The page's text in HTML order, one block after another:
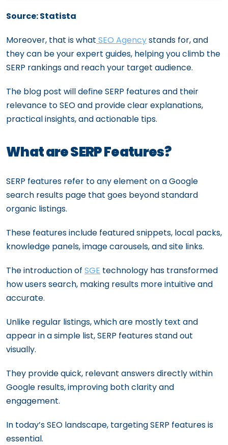
Mobile-Friendly Experience
Source: Statista
Moreover, that is what SEO Agencystands for, and
they can be your expert guides, helping you climb the
SERP rankings and reach your target audience.
The blog post will define SERP features and their
relevance to SEO and provide clear explanations,
practical insights, and actionable tips.
What are SERP Features?
SERP features refer to any element on a Google
search results page that goes beyond standard
organic listings.
These features include featured snippets, local packs,
knowledge panels, image carousels, and site links.
The introduction of SGE technology has transformed
how users search, making results more intuitive and
accurate.
Unlike regular listings, which are mostly text and
appear in a simple list, SERP features stand out
visually.
They provide quick, relevant answers directly within
Google results, improving both clarity and
engagement.
In today’s SEO landscape, targeting SERP features is
essential.